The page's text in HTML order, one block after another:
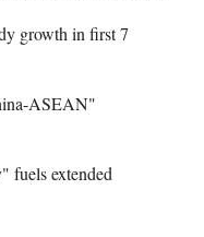
growth in first 7
ASEAN"
fuels extended